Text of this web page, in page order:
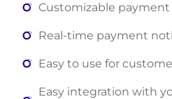
Customizable
Real-time payment
Easy to use for
Easy integration with